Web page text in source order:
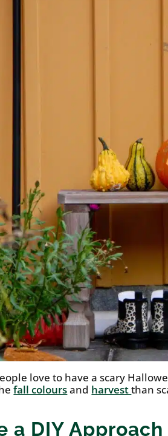
love to have a scary
fall coloursand harvestthan
a DIY